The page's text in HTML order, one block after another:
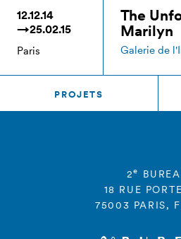
12.12.14
→25.02.15
Paris
The
Marilyn
Galerie de
PROJETS
2e
18 RUE
75003 PARIS,